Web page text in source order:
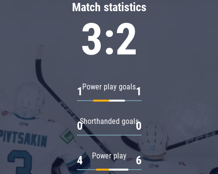
Match statistics
3:2
Power play goals
1 1
Shorthanded goals
0 0
Power play
4 6